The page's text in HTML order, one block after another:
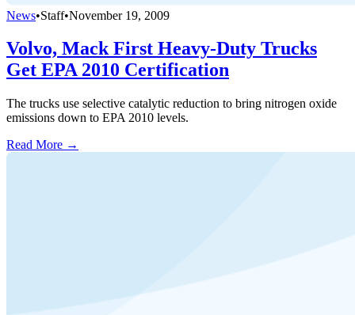
News•Staff•November 19, 2009
Volvo, Mack First Heavy-Duty Trucks
Get EPA 2010 Certification
The trucks use selective catalytic reduction to bring nitrogen oxide
emissions down to EPA 2010 levels.
Read More →